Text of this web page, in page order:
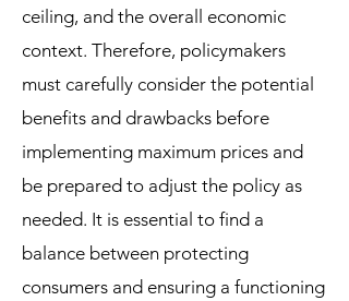
ceiling, and the overall economic
context. Therefore, policymakers
must carefully consider the potential
benefits and drawbacks before
implementing maximum prices and
be prepared to adjust the policy as
needed. It is essential to find a
balance between protecting
consumers and ensuring a functioning